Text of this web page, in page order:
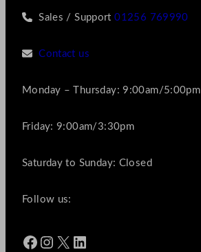
Sales / Support01256 769990
Contact us
Monday – Thursday: 9:00am/5:00pm
Friday: 9:00am/3:30pm
Saturday to Sunday: Closed
Follow us:
Facebook Instagram X LinkedIn